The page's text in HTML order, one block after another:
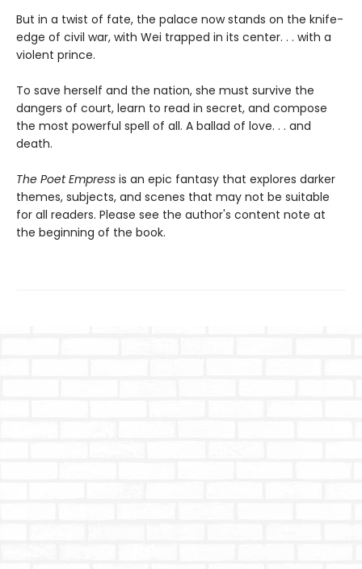
But in a twist of fate, the palace now stands on the knife-
edge of civil war, with Wei trapped in its center. . . with a
violent prince.
To save herself and the nation, she must survive the
dangers of court, learn to read in secret, and compose
the most powerful spell of all. A ballad of love. . . and
death.
The Poet Empress is an epic fantasy that explores darker
themes, subjects, and scenes that may not be suitable
for all readers. Please see the author's content note at
the beginning of the book.